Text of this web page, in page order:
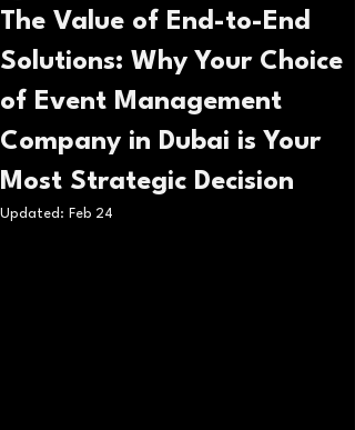
The Value of End-to-End
Solutions: Why Your Choice
of Event Management
Company in Dubai is Your
Most Strategic Decision
Updated: Feb 24